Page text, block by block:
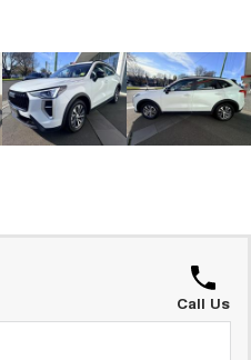
CANNON ALPHA
HYBRID UTE
CANNON ALPHA 3.0L
DIESEL
Call Us